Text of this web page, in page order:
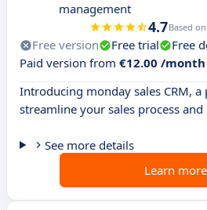
management
4.7Based on
Free version Free trial
Free
Paid version from €12.00 /month
Introducing monday sales CRM,
streamline your sales process
See more details
Learn more